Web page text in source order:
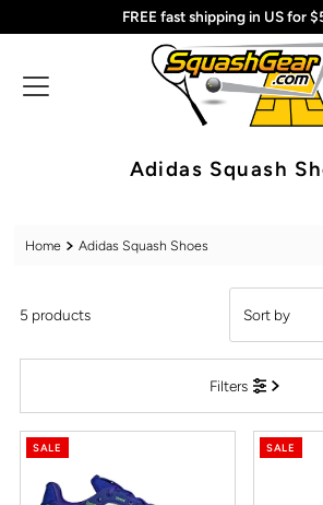
Skip to content
FREE fast shipping in US for
Adidas Squash
Home Adidas Squash Shoes
Filters
5 products
Featured
Best selling
SALE SALE